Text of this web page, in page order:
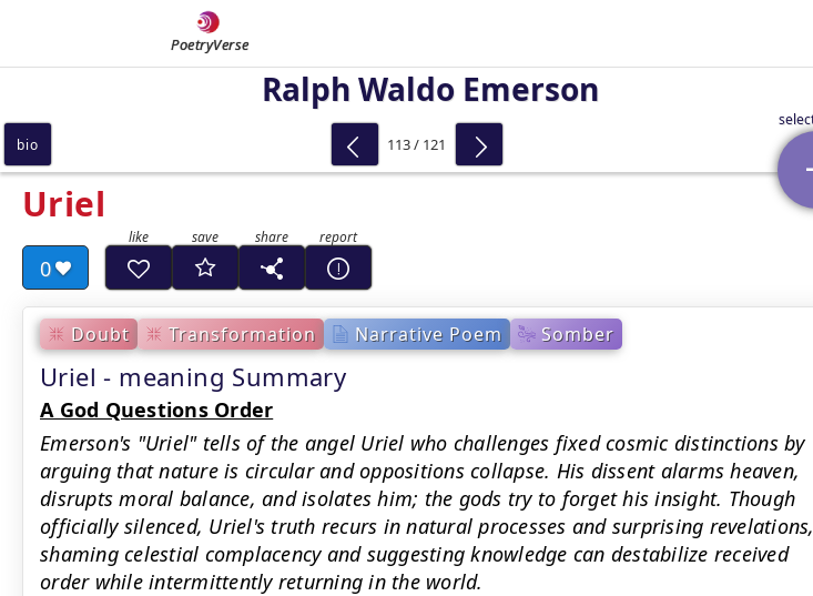
PoetryVerse
Ralph Waldo Emerson
Uriel
0
Doubt Transformation Narrative Poem Somber
Uriel - meaning Summary
A God Questions Order
Emerson's "Uriel" tells of the angel Uriel who challenges fixed cosmic distinctions by
arguing that nature is circular and oppositions collapse. His dissent alarms heaven,
disrupts moral balance, and isolates him; the gods try to forget his insight. Though
officially silenced, Uriel's truth recurs in natural processes and surprising revelations,
shaming celestial complacency and suggesting knowledge can destabilize received
order while intermittently returning in the world.
bio 113 / 121